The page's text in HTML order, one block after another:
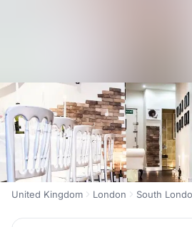
United Kingdom London South